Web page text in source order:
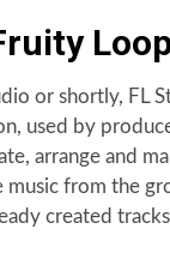
or shortly, FL
used by
arrange and
music from the
created